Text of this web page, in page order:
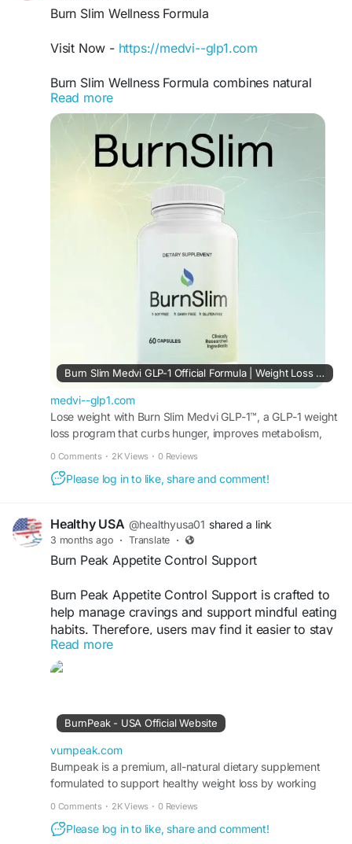
#HealthyChoices #ThriveNaturally
Burn Slim Wellness Formula
Visit Now - https://medvi--glp1.com
Burn Slim Wellness Formula combines natural
ingredients intended to support healthy
metabolism, daily vitality, and balanced wellness
goals. Additionally, many users include Burn Slim
in their routine to complement nutritious eating
and regular exercise. Its premium approach to
weight management makes it appealing for
individuals seeking consistent, natural health
#WellnessFormula
#HealthyMetabolism
#FitnessWellness
#BalancedLifestyle
Read more
Burn Slim Medvi GLP-1 Official Formula | Weight Loss Support
medvi--glp1.com
Lose weight with Burn Slim Medvi GLP-1™, a GLP-1 weight
loss program that curbs hunger, improves metabolism,
0 Comments · 2K Views · 0 Reviews
Please log in to like, share and comment!
Healthy USA @healthyusa01 shared a link
3 months ago · Translate ·
Burn Peak Appetite Control Support
Burn Peak Appetite Control Support is crafted to
help manage cravings and support mindful eating
habits. Therefore, users may find it easier to stay
consistent with balanced nutrition goals.
Moreover, the natural blend promotes satisfaction
effectively.
Visit Now -https://vurnpeak.com
#BurnPeak #AppetiteControl #HealthyEating
#CravingSupport #WeightSupport
#BalancedLifestyle
#FitnessGoals
Read more
BurnPeak - USA Official Website
vurnpeak.com
Burnpeak is a premium, all-natural dietary supplement
formulated to support healthy weight loss by working
0 Comments · 2K Views · 0 Reviews
Please log in to like, share and comment!